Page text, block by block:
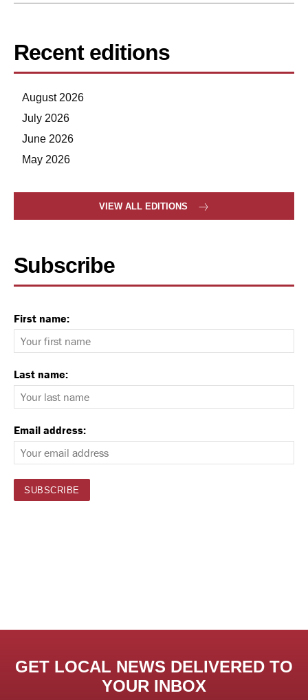
Recent editions
August 2026
July 2026
June 2026
May 2026
VIEW ALL EDITIONS
Subscribe
First name:
Last name:
Email address:
GET LOCAL NEWS DELIVERED TO
YOUR INBOX